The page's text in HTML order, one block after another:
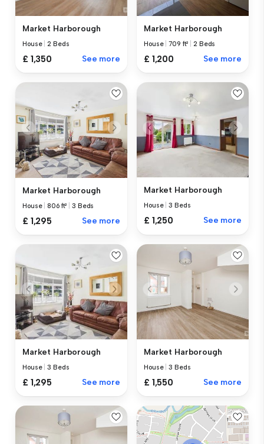
Market Harborough
House |2 Beds
£ 1,350 See more
Market Harborough
House |709 ft² |2 Beds
£ 1,200 See more
Market Harborough
House |806 ft² |3 Beds
£ 1,295 See more
Market Harborough
House |3 Beds
£ 1,250 See more
Market Harborough
House |3 Beds
£ 1,295 See more
Market Harborough
House |3 Beds
£ 1,550 See more